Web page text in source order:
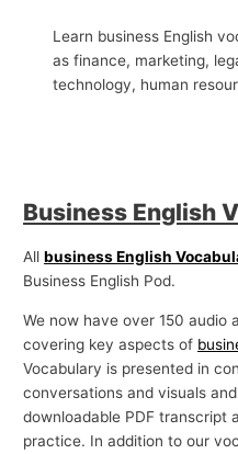
Learn business English
as finance, marketing,
technology, human
Business English
Allbusiness English
Business English Pod.
We now have over 150 audio
covering key aspects of
Vocabulary is presented in
conversations and visuals
downloadable PDF transcript
practice. In addition to our